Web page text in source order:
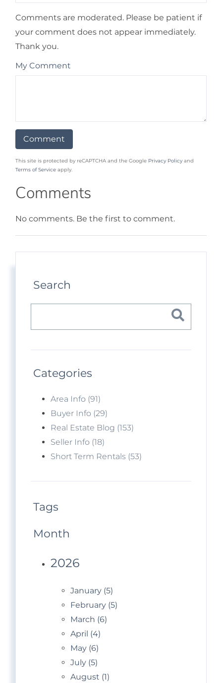
Comments are moderated. Please be patient if
your comment does not appear immediately.
Thank you.
My Comment
This site is protected by reCAPTCHA and the Google Privacy Policy and
Terms of Service apply.
Comments
No comments. Be the first to comment.
Search
Categories
Area Info (91)
Buyer Info (29)
Real Estate Blog (153)
Seller Info (18)
Short Term Rentals (53)
Tags
Month
2026
January (5)
February (5)
March (6)
April (4)
May (6)
July (5)
August (1)